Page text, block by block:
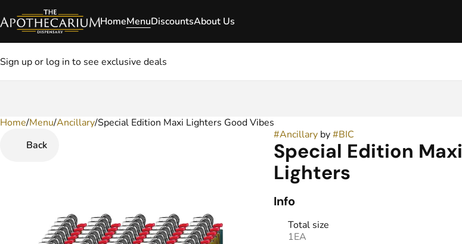
HomeMenuDiscountsAbout Us
Sign up or log in to see exclusive deals
Home/Menu/Ancillary/Special Edition Maxi Lighters Good Vibes
Back
#Ancillaryby#BIC
Special Edition Maxi
Lighters
Info
Total size
1EA
0